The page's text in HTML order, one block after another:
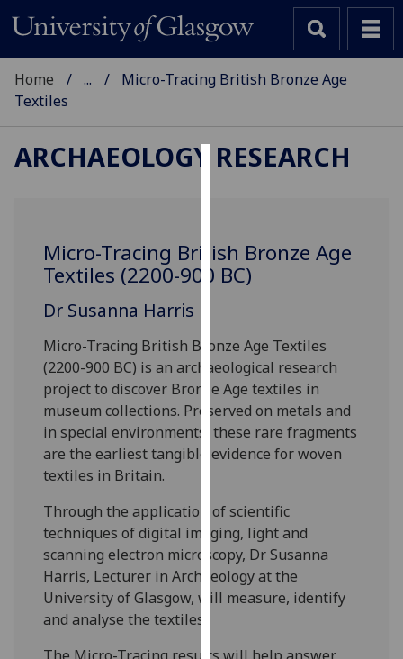
cookies
to
experience
and
allow
for
personalised
advertising
parties.
You
can
find
out
about
Home ...
Micro-Tracing British Bronze Age
Textiles
ARCHAEOLOGY RESEARCH
Micro-Tracing British Bronze Age
Textiles (2200-900 BC)
Dr Susanna Harris
Micro-Tracing British Bronze Age Textiles
(2200-900 BC) is an archaeological research
project to discover Bronze Age textiles in
museum collections. Preserved on metals and
in special environments, these rare fragments
are the earliest tangible evidence for woven
textiles in Britain.
Through the application of scientific
techniques of digital imaging, light and
scanning electron microscopy, Dr Susanna
Harris, Lecturer in Archaeology at the
University of Glasgow, will measure, identify
and analyse the textiles.